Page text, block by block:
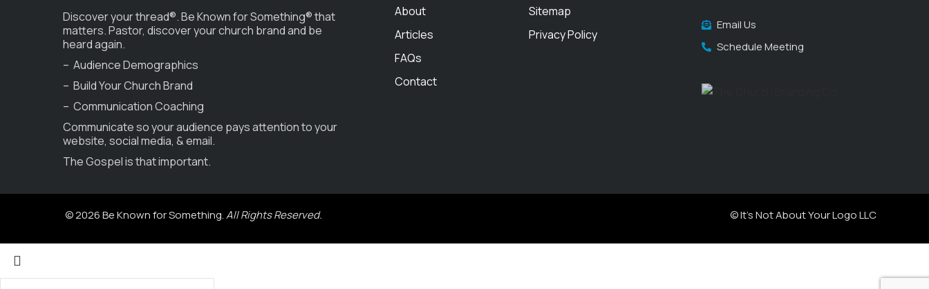
Discover your thread®. Be Known for Something® that
matters. Pastor, discover your church brand and be
heard again.
– Audience Demographics
– Build Your Church Brand
– Communication Coaching
Communicate so your audience pays attention to your
website, social media, & email.
The Gospel is that important.
About
Articles
FAQs
Contact
Sitemap
Privacy Policy
Email Us
Schedule Meeting
© 2026 Be Known for Something.All Rights Reserved. © It's Not About Your Logo LLC